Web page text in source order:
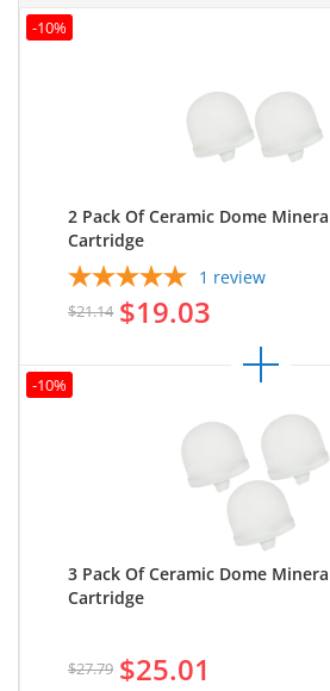
2 Pack Of Ceramic Dome
Cartridge
1 review
$21.14 $19.03
-10%
3 Pack Of Ceramic Dome
Cartridge
$27.79 $25.01
-10%